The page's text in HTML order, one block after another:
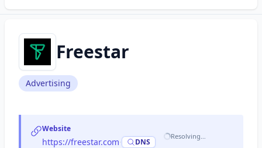
Freestar
Advertising
Website
https://freestar.com DNS
Resolving…